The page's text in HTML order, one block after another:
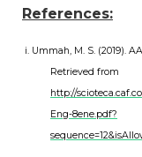
References:
i. Ummah, M. S. (2019).
Retrieved from
http://
Eng-8ene.pdf?